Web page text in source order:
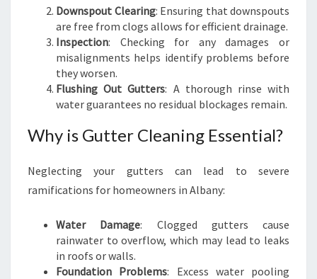
Downspout Clearing: Ensuring that downspouts
are free from clogs allows for efficient drainage.
Inspection: Checking for any damages or
misalignments helps identify problems before
they worsen.
Flushing Out Gutters: A thorough rinse with
water guarantees no residual blockages remain.
Why is Gutter Cleaning Essential?
Neglecting your gutters can lead to severe
ramifications for homeowners in Albany:
Water Damage: Clogged gutters cause
rainwater to overflow, which may lead to leaks
in roofs or walls.
Foundation Problems: Excess water pooling